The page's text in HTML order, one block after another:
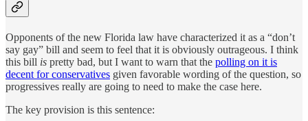
Opponents of the new Florida law have characterized it as a “don’t
say gay” bill and seem to feel that it is obviously outrageous. I think
this bill is pretty bad, but I want to warn that the polling on it is
decent for conservatives given favorable wording of the question, so
progressives really are going to need to make the case here.
The key provision is this sentence: